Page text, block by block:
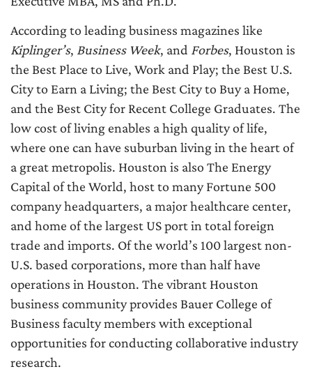
According to leading business magazines like
Kiplinger’s, Business Week, and Forbes, Houston is
the Best Place to Live, Work and Play; the Best U.S.
City to Earn a Living; the Best City to Buy a Home,
and the Best City for Recent College Graduates. The
low cost of living enables a high quality of life,
where one can have suburban living in the heart of
a great metropolis. Houston is also The Energy
Capital of the World, host to many Fortune 500
company headquarters, a major healthcare center,
and home of the largest US port in total foreign
trade and imports. Of the world’s 100 largest non-
U.S. based corporations, more than half have
operations in Houston. The vibrant Houston
business community provides Bauer College of
Business faculty members with exceptional
opportunities for conducting collaborative industry
research.